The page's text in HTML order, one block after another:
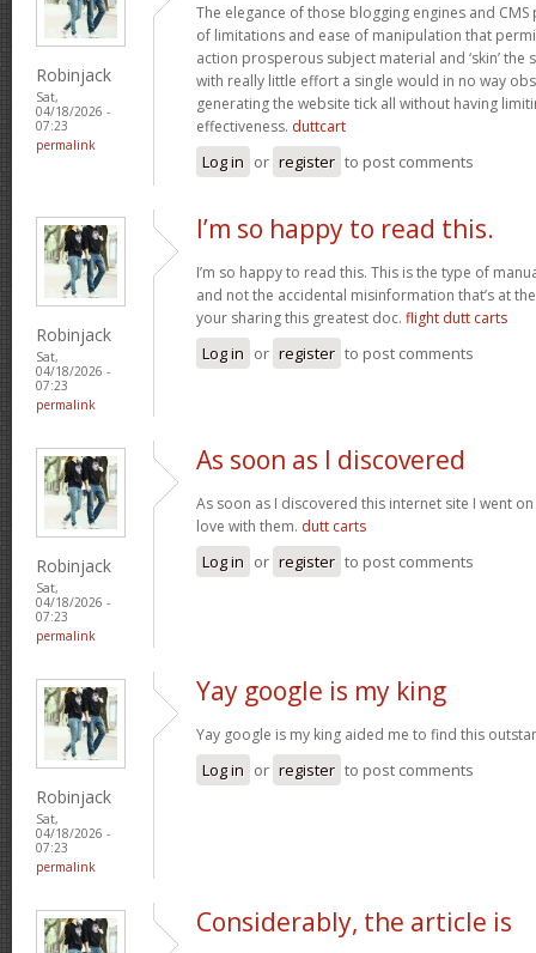
Robinjack
Sat,
04/18/2026 -
07:23
permalink
The elegance of those blogging engines and
of limitations and ease of manipulation that
action prosperous subject material and ‘skin’ the
with really little effort a single would in no way
generating the website tick all without having
effectiveness. duttcart
Log in or register to post comments
Robinjack
Sat,
04/18/2026 -
07:23
permalink
I’m so happy to read this.
I’m so happy to read this. This is the type of
and not the accidental misinformation that’s at
your sharing this greatest doc. flight dutt carts
Log in or register to post comments
Robinjack
Sat,
04/18/2026 -
07:23
permalink
As soon as I discovered
As soon as I discovered this internet site I went
love with them. dutt carts
Log in or register to post comments
Robinjack
Sat,
04/18/2026 -
07:23
permalink
Yay google is my king
Yay google is my king aided me to find this
Log in or register to post comments
Considerably, the article is